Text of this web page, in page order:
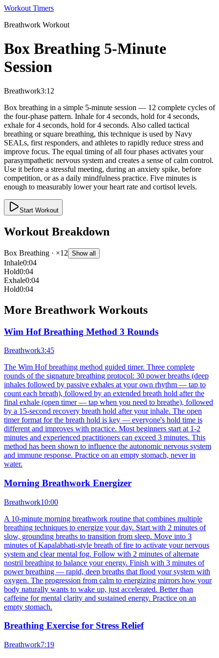
Workout Timers
Breathwork Workout
Box Breathing 5-Minute
Session
Breathwork3:12
Box breathing in a simple 5-minute session — 12 complete cycles of
the four-phase pattern. Inhale for 4 seconds, hold for 4 seconds,
exhale for 4 seconds, hold for 4 seconds. Also called tactical
breathing or square breathing, this technique is used by Navy
SEALs, first responders, and athletes to rapidly reduce stress and
improve focus. The equal timing of all four phases activates your
parasympathetic nervous system and creates a sense of calm control.
Use it before a stressful meeting, during an anxiety spike, before
competition, or as a daily mindfulness practice. Five minutes is
enough to measurably lower your heart rate and cortisol levels.
Start Workout
Workout Breakdown
Box Breathing · ×12 Show all
Inhale0:04
Hold0:04
Exhale0:04
Hold0:04
More Breathwork Workouts
Wim Hof Breathing Method 3 Rounds
Breathwork3:45
The Wim Hof breathing method guided timer. Three complete
rounds of the signature breathing protocol: 30 power breaths (deep
inhales followed by passive exhales at your own rhythm — tap to
count each breath), followed by an extended breath hold after the
final exhale (open timer — tap when you need to breathe), followed
by a 15-second recovery breath hold after your inhale. The open
timer format for the breath hold is key — everyone's hold time is
different and improves with practice. Most beginners start at 1-2
minutes and experienced practitioners can exceed 3 minutes. This
method has been shown to influence the autonomic nervous system
and immune response. Practice on an empty stomach, never in
water.
Morning Breathwork Energizer
Breathwork10:00
A 10-minute morning breathwork routine that combines multiple
breathing techniques to energize your day. Start with 2 minutes of
slow, grounding breaths to transition from sleep. Move into 3
minutes of Kapalabhati-style breath of fire to activate your nervous
system and clear mental fog. Follow with 2 minutes of alternate
nostril breathing to balance your energy. Finish with 3 minutes of
power breathing — rapid, deep breaths that flood your system with
oxygen. The progression from calm to energizing mirrors how your
body naturally wants to wake up, just accelerated. Better than
caffeine for mental clarity and sustained energy. Practice on an
empty stomach.
Breathing Exercise for Stress Relief
Breathwork7:19